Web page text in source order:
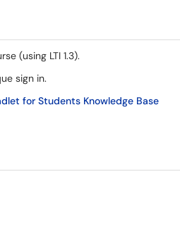
(using LTI 1.3).
sign in.
for Students Knowledge Base